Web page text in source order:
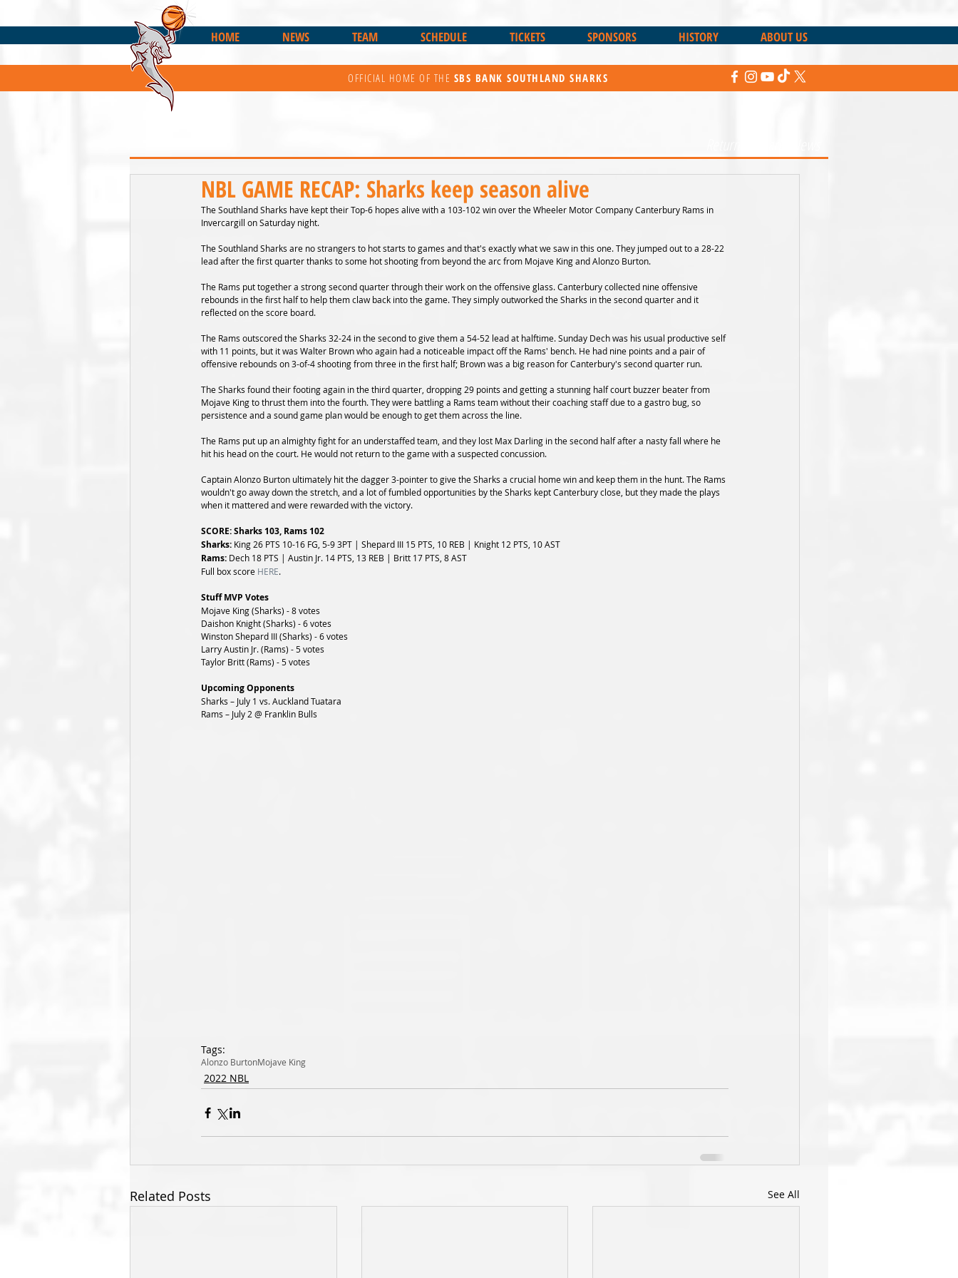
HOME NEWS TEAM SCHEDULE TICKETS SPONSORS HISTORY ABOUT US
OFFICIAL HOME OF THE SBS BANK SOUTHLAND SHARKS
NBL GAME RECAP: Sharks keep season alive
The Southland Sharks have kept their Top-6 hopes alive with a 103-102 win over the Wheeler Motor Company Canterbury Rams in
Invercargill on Saturday night.
The Southland Sharks are no strangers to hot starts to games and that's exactly what we saw in this one. They jumped out to a 28-22
lead after the first quarter thanks to some hot shooting from beyond the arc from Mojave King and Alonzo Burton.
The Rams put together a strong second quarter through their work on the offensive glass. Canterbury collected nine offensive
rebounds in the first half to help them claw back into the game. They simply outworked the Sharks in the second quarter and it
reflected on the score board.
The Rams outscored the Sharks 32-24 in the second to give them a 54-52 lead at halftime. Sunday Dech was his usual productive self
with 11 points, but it was Walter Brown who again had a noticeable impact off the Rams' bench. He had nine points and a pair of
offensive rebounds on 3-of-4 shooting from three in the first half; Brown was a big reason for Canterbury's second quarter run.
The Sharks found their footing again in the third quarter, dropping 29 points and getting a stunning half court buzzer beater from
Mojave King to thrust them into the fourth. They were battling a Rams team without their coaching staff due to a gastro bug, so
persistence and a sound game plan would be enough to get them across the line.
The Rams put up an almighty fight for an understaffed team, and they lost Max Darling in the second half after a nasty fall where he
hit his head on the court. He would not return to the game with a suspected concussion.
Captain Alonzo Burton ultimately hit the dagger 3-pointer to give the Sharks a crucial home win and keep them in the hunt. The Rams
wouldn't go away down the stretch, and a lot of fumbled opportunities by the Sharks kept Canterbury close, but they made the plays
when it mattered and were rewarded with the victory.
SCORE: Sharks 103, Rams 102
Sharks: King 26 PTS 10-16 FG, 5-9 3PT | Shepard III 15 PTS, 10 REB | Knight 12 PTS, 10 AST
Rams: Dech 18 PTS | Austin Jr. 14 PTS, 13 REB | Britt 17 PTS, 8 AST
Full box score HERE.
Stuff MVP Votes
Mojave King (Sharks) - 8 votes
Daishon Knight (Sharks) - 6 votes
Winston Shepard III (Sharks) - 6 votes
Larry Austin Jr. (Rams) - 5 votes
Taylor Britt (Rams) - 5 votes
Upcoming Opponents
Sharks – July 1 vs. Auckland Tuatara
Rams – July 2 @ Franklin Bulls
Tags:
Alonzo BurtonMojave King
2022 NBL
Related Posts See All